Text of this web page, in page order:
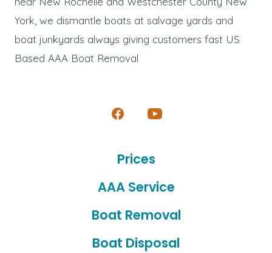
York, we dismantle boats at salvage yards and
boat junkyards always giving customers fast US
Based AAA Boat Removal
Open
in
tab
Open
in
a
tab
Prices
AAA Service
Boat Removal
Boat Disposal